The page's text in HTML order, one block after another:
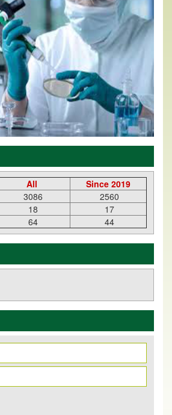
All
Since 2019
3086
2560
18
17
64 44
you that, EJPMR
Published,